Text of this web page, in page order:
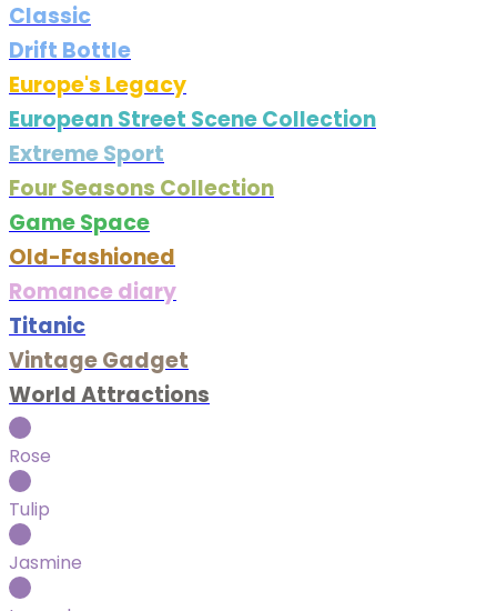
Classic
Drift Bottle
Europe's Legacy
European Street Scene Collection
Extreme Sport
Four Seasons Collection
Game Space
Old-Fashioned
Romance diary
Titanic
Vintage Gadget
World Attractions
Rose
Tulip
Jasmine